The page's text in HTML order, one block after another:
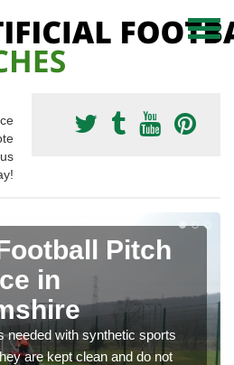
Pitch
in
needed with synthetic sports
are kept clean and do not